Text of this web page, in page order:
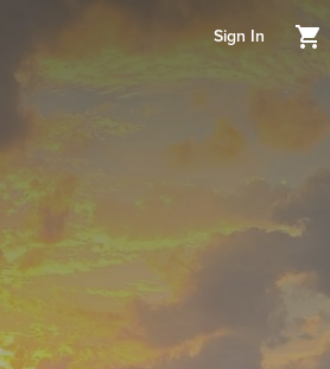
Sign In